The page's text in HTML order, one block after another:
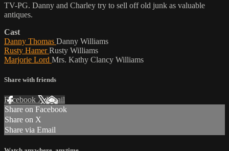
TV-PG. Danny and Charley try to sell off old junk as valuable
antiques.
Cast
Danny Thomas Danny Williams
Rusty HamerRusty Williams
Marjorie Lord Mrs. Kathy Clancy Williams
Share with friends
Facebook XEmail
Share on Facebook
Share on X
Share via Email